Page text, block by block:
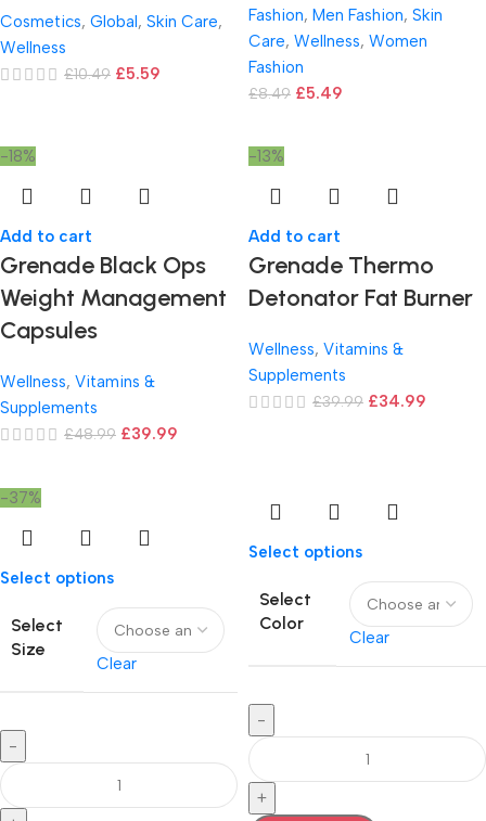
Cosmetics, Global, Skin Care,
Wellness
£10.49 £5.59
Fashion, Men Fashion, Skin
Care, Wellness, Women
Fashion
£8.49 £5.49
-18%
Add to cart
Grenade Black Ops
Weight Management
Capsules
Wellness, Vitamins &
Supplements
£48.99 £39.99
-13%
Add to cart
Grenade Thermo
Detonator Fat Burner
Wellness, Vitamins &
Supplements
£39.99 £34.99
-37%
Select options
Select
Size
Clear
-
Select options
Select
Color
Clear
-
+